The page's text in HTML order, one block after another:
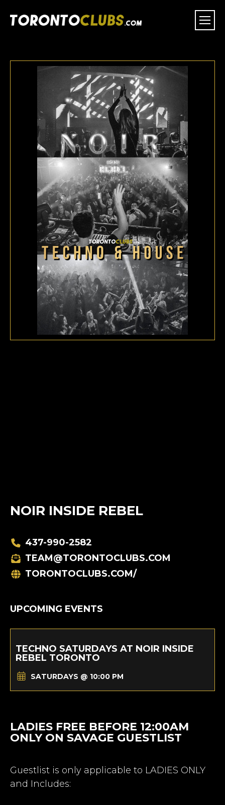
NOIR INSIDE REBEL
437-990-2582
TEAM@TORONTOCLUBS.COM
TORONTOCLUBS.COM/
UPCOMING EVENTS
TECHNO SATURDAYS AT NOIR INSIDE
REBEL TORONTO
SATURDAYS @ 10:00 PM
LADIES FREE BEFORE 12:00AM
ONLY ON SAVAGE GUESTLIST
Guestlist is only applicable to LADIES ONLY
and Includes: